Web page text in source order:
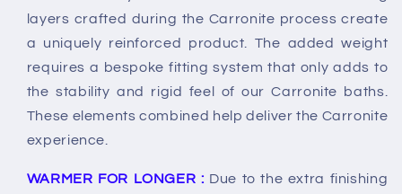
layers crafted during the Carronite process create
a uniquely reinforced product. The added weight
requires a bespoke fitting system that only adds to
the stability and rigid feel of our Carronite baths.
These elements combined help deliver the Carronite
experience.
WARMER FOR LONGER : Due to the extra finishing